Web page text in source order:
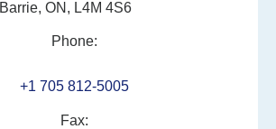
Barrie, ON, L4M 4S6
Phone:
+1 705 812-5005
Fax: